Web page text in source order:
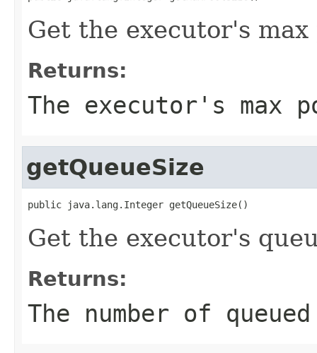
Get the executor's max
Returns:
The executor's max
getQueueSize
public java.lang.Integer getQueueSize()
Get the executor's
Returns:
The number of